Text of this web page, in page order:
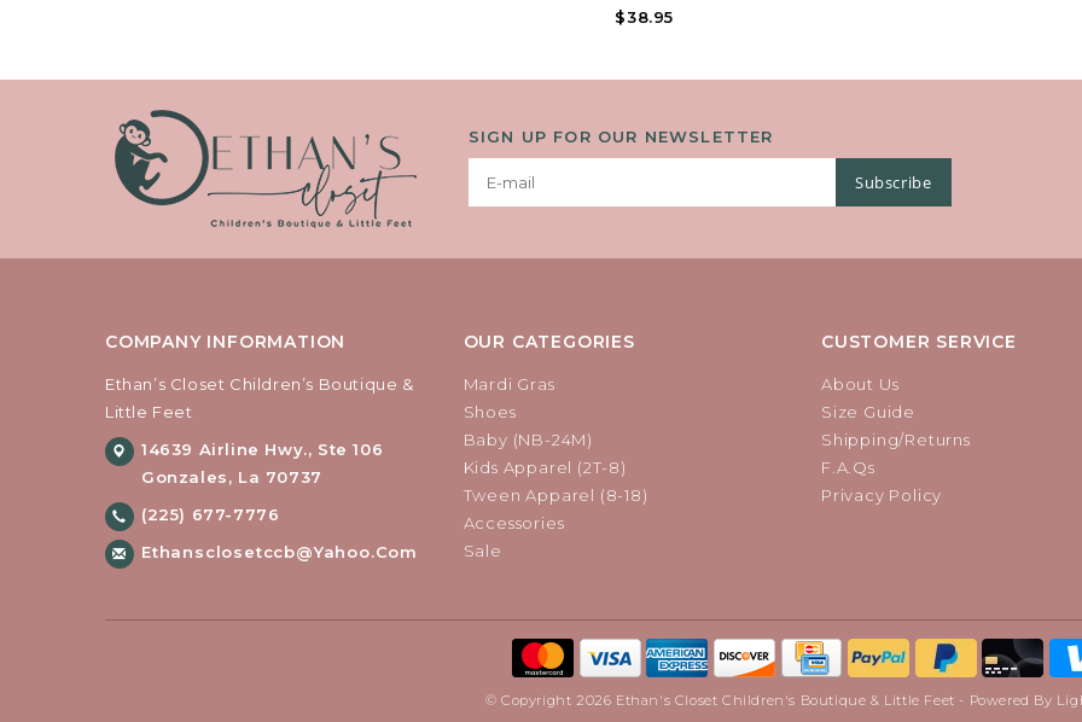
Your Outfit, Please Contact Our Store At
$38.95
SIGN UP FOR OUR NEWSLETTER
Subscribe
COMPANY INFORMATION
Ethan’s Closet Children’s Boutique &
Little Feet
14639 Airline Hwy., Ste 106
Gonzales, La 70737
(225) 677-7776
Ethansclosetccb@yahoo.com
OUR CATEGORIES
Mardi Gras
Shoes
Baby (NB-24M)
Kids Apparel (2T-8)
Tween Apparel (8-18)
Accessories
Sale
CUSTOMER SERVICE
About Us
Size Guide
Shipping/Returns
F.A.Qs
Privacy Policy
© Copyright 2026 Ethan's Closet Children's Boutique & Little Feet - Powered By